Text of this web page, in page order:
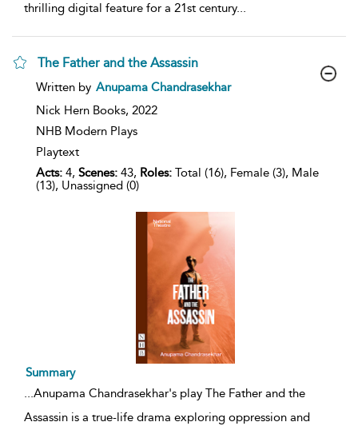
thrilling digital feature for a 21st century...
The Father and the Assassin
show
details
Written by Anupama Chandrasekhar
Nick Hern Books, 2022
NHB Modern Plays
Playtext
Acts: 4, Scenes: 43, Roles: Total (16), Female (3), Male
(13), Unassigned (0)
Summary
...Anupama Chandrasekhar's play The Father and the
Assassin is a true-life drama exploring oppression and